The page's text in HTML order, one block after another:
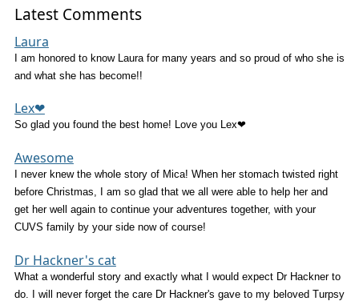
Latest Comments
Laura
I am honored to know Laura for many years and so proud of who she is
and what she has become!!
Lex❤
So glad you found the best home! Love you Lex❤
Awesome
I never knew the whole story of Mica! When her stomach twisted right
before Christmas, I am so glad that we all were able to help her and
get her well again to continue your adventures together, with your
CUVS family by your side now of course!
Dr Hackner's cat
What a wonderful story and exactly what I would expect Dr Hackner to
do. I will never forget the care Dr Hackner's gave to my beloved Turpsy